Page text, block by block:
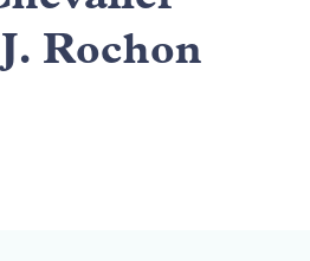
Rochon